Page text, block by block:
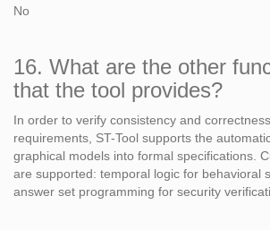
No
16. What are the other
that the tool provides?
In order to verify consistency and
requirements, ST-Tool supports the
graphical models into formal specifications.
are supported: temporal logic for behavioral
answer set programming for security